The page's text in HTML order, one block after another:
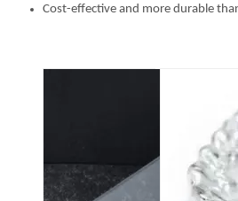
Cost-effective and more durable